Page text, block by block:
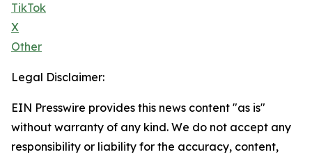
TikTok
X
Other
Legal Disclaimer:
EIN Presswire provides this news content "as is"
without warranty of any kind. We do not accept any
responsibility or liability for the accuracy, content,